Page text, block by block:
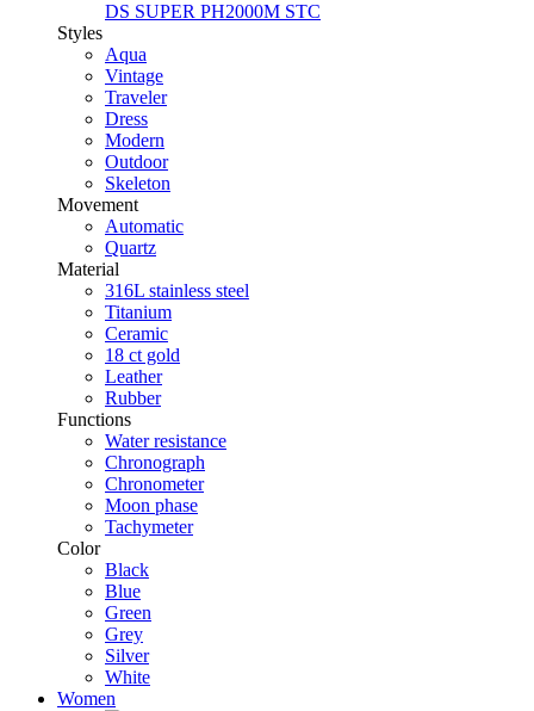
DS SUPER PH2000M STC
Styles
Aqua
Vintage
Traveler
Dress
Modern
Outdoor
Skeleton
Movement
Automatic
Quartz
Material
316L stainless steel
Titanium
Ceramic
18 ct gold
Leather
Rubber
Functions
Water resistance
Chronograph
Chronometer
Moon phase
Tachymeter
Color
Black
Blue
Green
Grey
Silver
White
Women